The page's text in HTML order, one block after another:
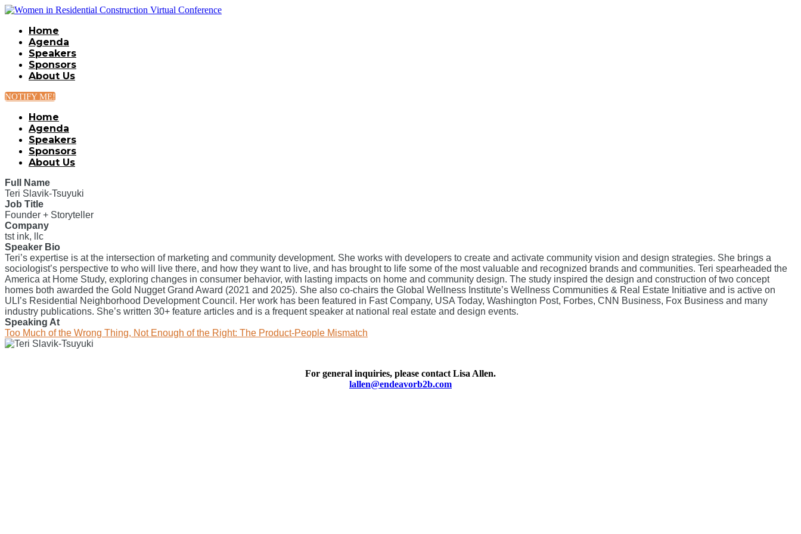
Home
Agenda
Speakers
Sponsors
About Us
NOTIFY ME!
Home
Agenda
Speakers
Sponsors
About Us
Full Name
Teri Slavik-Tsuyuki
Job Title
Founder + Storyteller
Company
tst ink, llc
Speaker Bio
Teri’s expertise is at the intersection of marketing and community development. She works with developers to create and activate community vision and design strategies. She brings a
sociologist’s perspective to who will live there, and how they want to live, and has brought to life some of the most valuable and recognized brands and communities. Teri spearheaded the
America at Home Study, exploring changes in consumer behavior, with lasting impacts on home and community design. The study inspired the design and construction of two concept
homes both awarded the Gold Nugget Grand Award (2021 and 2025). She also co-chairs the Global Wellness Institute’s Wellness Communities & Real Estate Initiative and is active on
ULI’s Residential Neighborhood Development Council. Her work has been featured in Fast Company, USA Today, Washington Post, Forbes, CNN Business, Fox Business and many
industry publications. She’s written 30+ feature articles and is a frequent speaker at national real estate and design events.
Speaking At
Too Much of the Wrong Thing, Not Enough of the Right: The Product-People Mismatch
For general inquiries, please contact Lisa Allen.
lallen@endeavorb2b.com